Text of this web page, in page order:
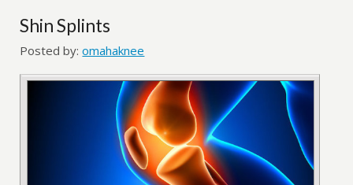
Shin Splints
Posted by: omahaknee